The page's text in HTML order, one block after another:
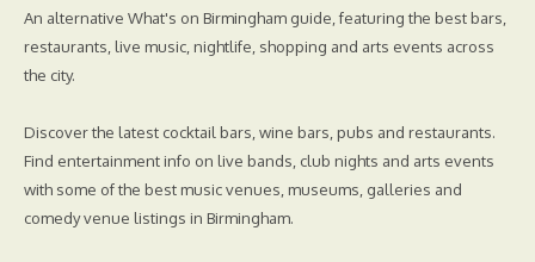
An alternative What's on Birmingham guide, featuring the best bars,
restaurants, live music, nightlife, shopping and arts events across
the city.
Discover the latest cocktail bars, wine bars, pubs and restaurants.
Find entertainment info on live bands, club nights and arts events
with some of the best music venues, museums, galleries and
comedy venue listings in Birmingham.